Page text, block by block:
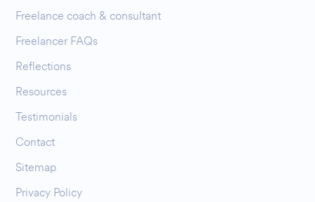
Freelance coach & consultant
Freelancer FAQs
Reflections
Resources
Testimonials
Contact
Sitemap
Privacy Policy